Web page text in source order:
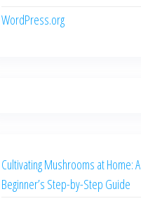
WordPress.org
Cultivating Mushrooms at Home: A
Beginner’s Step-by-Step Guide